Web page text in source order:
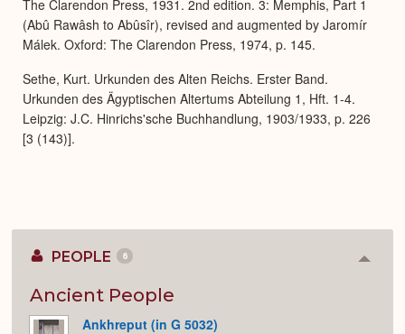
The Clarendon Press, 1931. 2nd edition. 3: Memphis, Part 1
(Abû Rawâsh to Abûsîr), revised and augmented by Jaromír
Málek. Oxford: The Clarendon Press, 1974, p. 145.
Sethe, Kurt. Urkunden des Alten Reichs. Erster Band.
Urkunden des Ägyptischen Altertums Abteilung 1, Hft. 1-4.
Leipzig: J.C. Hinrichs'sche Buchhandlung, 1903/1933, p. 226
[3 (143)].
PEOPLE 6
Ancient People
Ankhreput (in G 5032)